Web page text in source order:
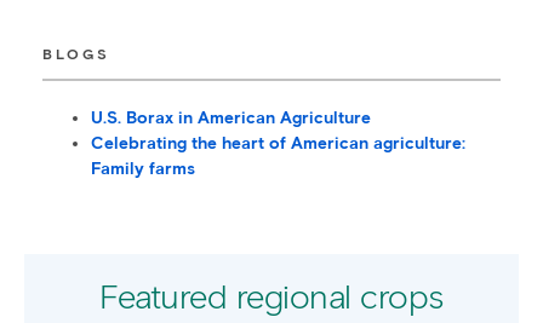
BLOGS
U.S. Borax in American Agriculture
Celebrating the heart of American agriculture:
Family farms
Featured regional crops